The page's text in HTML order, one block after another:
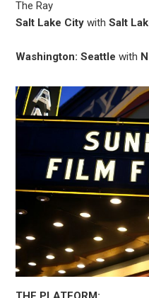
The Ray
Salt Lake City withSalt
Washington: Seattle with